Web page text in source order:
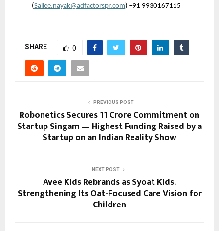
(Sailee.nayak@adfactorspr.com) +91 9930167115
SHARE 0
PREVIOUS POST
Robonetics Secures ₹11 Crore Commitment on
Startup Singam — Highest Funding Raised by a
Startup on an Indian Reality Show
NEXT POST
Avee Kids Rebrands as Syoat Kids,
Strengthening Its Oat-Focused Care Vision for
Children